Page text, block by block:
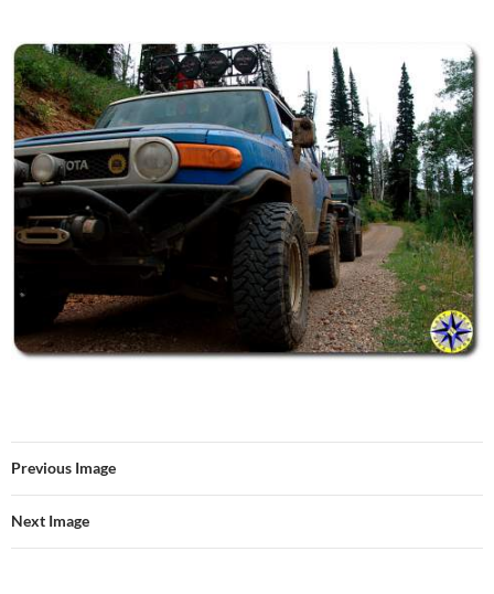
Previous Image
Next Image